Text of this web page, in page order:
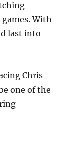
With
last into
Chris
one of the